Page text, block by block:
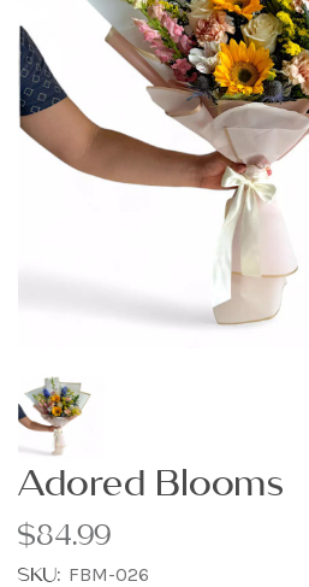
Adored Blooms
$84.99
SKU: FBM-026